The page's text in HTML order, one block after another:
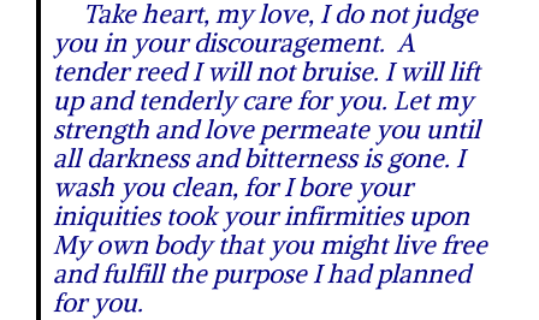
Take heart, my love, I do not judge
you in your discouragement. A
tender reed I will not bruise. I will lift
up and tenderly care for you. Let my
strength and love permeate you until
all darkness and bitterness is gone. I
wash you clean, for I bore your
iniquities took your infirmities upon
My own body that you might live free
and fulfill the purpose I had planned
for you.